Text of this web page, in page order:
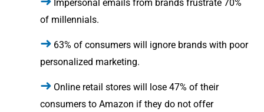
Impersonal emails from brands frustrate 70%
of millennials.
63% of consumers will ignore brands with poor
personalized marketing.
Online retail stores will lose 47% of their
consumers to Amazon if they do not offer